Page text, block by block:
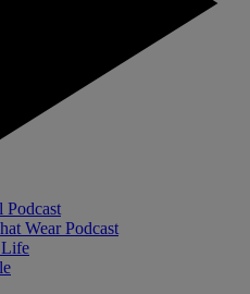
Podcast
Wear Podcast
Life